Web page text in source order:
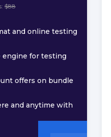
$88
and online testing
engine for testing
offers on bundle
and anytime with